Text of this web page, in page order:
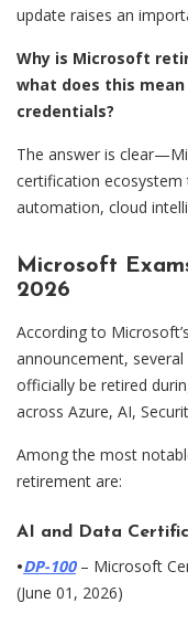
update raises an
Why is Microsoft
what does this
credentials?
The answer is
certification
automation, cloud
Microsoft
2026
According to
announcement,
officially be retired
across Azure, AI,
Among the most
retirement are:
AI and Data
•DP-100– Microsoft
(June 01, 2026)